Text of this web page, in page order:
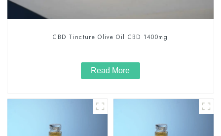
CBD Tincture Olive Oil CBD 1400mg
Read More